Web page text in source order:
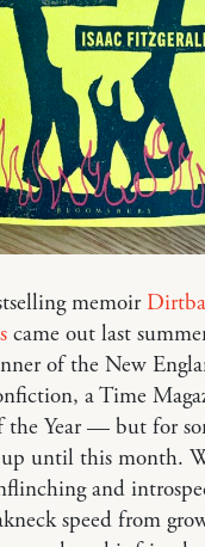
memoir
came out last
of the New
a Time
the Year — but for
until this month.
and
speed from